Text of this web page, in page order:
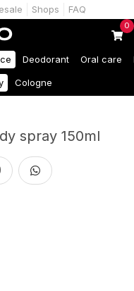
Shops FAQ
0
Deodorant Oral care
Cologne
spray 150ml